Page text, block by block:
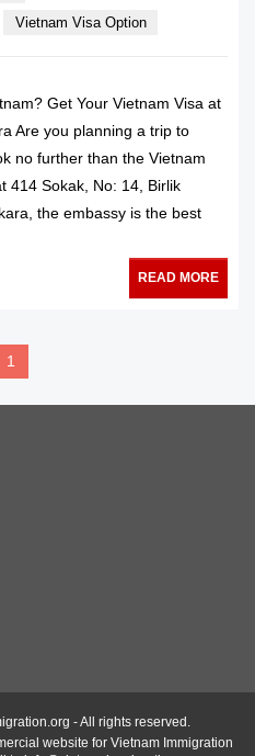
Vietnam Visa Option
Get Your Vietnam Visa at
Are you planning a trip to
no further than the Vietnam
414 Sokak, No: 14, Birlik
the embassy is the best
READ MORE
1
- All rights reserved.
website for Vietnam Immigration